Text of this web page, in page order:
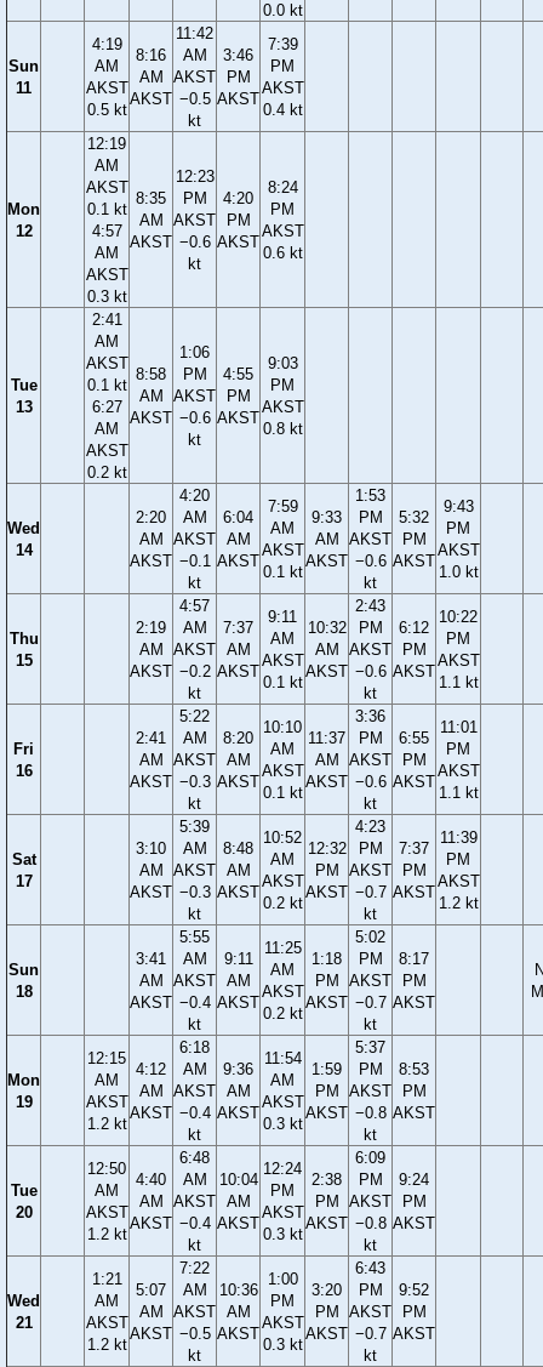
0.0 kt
Sun
11
4:19
AM
AKST
0.5 kt
8:16
AM
AKST
11:42
AM
AKST
−0.5
kt
3:46
PM
AKST
7:39
PM
AKST
0.4 kt
Mon
12
12:19
AM
AKST
0.1 kt
4:57
AM
AKST
0.3 kt
8:35
AM
AKST
12:23
PM
AKST
−0.6
kt
4:20
PM
AKST
8:24
PM
AKST
0.6 kt
Tue
13
2:41
AM
AKST
0.1 kt
6:27
AM
AKST
0.2 kt
8:58
AM
AKST
1:06
PM
AKST
−0.6
kt
4:55
PM
AKST
9:03
PM
AKST
0.8 kt
Wed
14
2:20
AM
AKST
4:20
AM
AKST
−0.1
kt
6:04
AM
AKST
7:59
AM
AKST
0.1 kt
9:33
AM
AKST
1:53
PM
AKST
−0.6
kt
5:32
PM
AKST
9:43
PM
AKST
1.0 kt
Thu
15
2:19
AM
AKST
4:57
AM
AKST
−0.2
kt
7:37
AM
AKST
9:11
AM
AKST
0.1 kt
10:32
AM
AKST
2:43
PM
AKST
−0.6
kt
6:12
PM
AKST
10:22
PM
AKST
1.1 kt
Fri
16
2:41
AM
AKST
5:22
AM
AKST
−0.3
kt
8:20
AM
AKST
10:10
AM
AKST
0.1 kt
11:37
AM
AKST
3:36
PM
AKST
−0.6
kt
6:55
PM
AKST
11:01
PM
AKST
1.1 kt
Sat
17
3:10
AM
AKST
5:39
AM
AKST
−0.3
kt
8:48
AM
AKST
10:52
AM
AKST
0.2 kt
12:32
PM
AKST
4:23
PM
AKST
−0.7
kt
7:37
PM
AKST
11:39
PM
AKST
1.2 kt
Sun
18
3:41
AM
AKST
5:55
AM
AKST
−0.4
kt
9:11
AM
AKST
11:25
AM
AKST
0.2 kt
1:18
PM
AKST
5:02
PM
AKST
−0.7
kt
8:17
PM
AKST
Mon
19
12:15
AM
AKST
1.2 kt
4:12
AM
AKST
6:18
AM
AKST
−0.4
kt
9:36
AM
AKST
11:54
AM
AKST
0.3 kt
1:59
PM
AKST
5:37
PM
AKST
−0.8
kt
8:53
PM
AKST
Tue
20
12:50
AM
AKST
1.2 kt
4:40
AM
AKST
6:48
AM
AKST
−0.4
kt
10:04
AM
AKST
12:24
PM
AKST
0.3 kt
2:38
PM
AKST
6:09
PM
AKST
−0.8
kt
9:24
PM
AKST
Wed
21
1:21
AM
AKST
1.2 kt
5:07
AM
AKST
7:22
AM
AKST
−0.5
kt
10:36
AM
AKST
1:00
PM
AKST
0.3 kt
3:20
PM
AKST
6:43
PM
AKST
−0.7
kt
9:52
PM
AKST